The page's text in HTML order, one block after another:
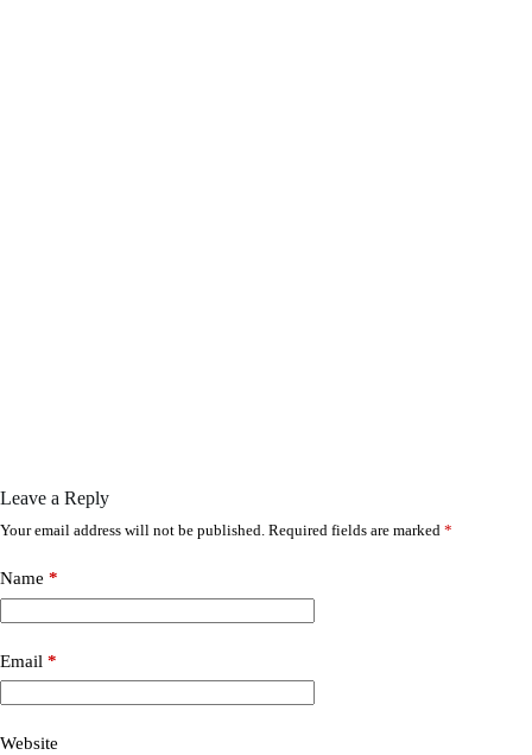
Leave a Reply
Your email address will not be published. Required fields are marked *
Name *
Email *
Website